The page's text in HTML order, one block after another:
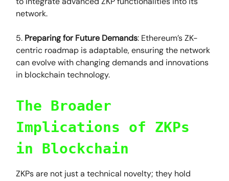
network.
5. Preparing for Future Demands: Ethereum’s ZK-
centric roadmap is adaptable, ensuring the network
can evolve with changing demands and innovations
in blockchain technology.
The Broader
Implications of ZKPs
in Blockchain
ZKPs are not just a technical novelty; they hold